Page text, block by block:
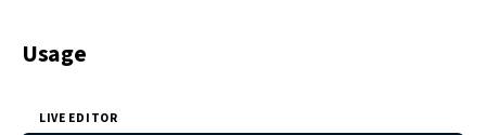
Usage
LIVE EDITOR